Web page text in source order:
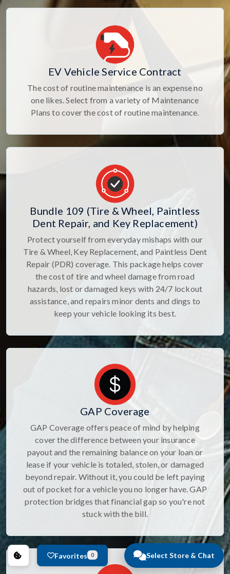
Select Store & Chat
EV Vehicle Service Contract
The cost of routine maintenance is an expense no
one likes. Select from a variety of Maintenance
Plans to cover the cost of routine maintenance.
Bundle 109 (Tire & Wheel, Paintless
Dent Repair, and Key Replacement)
Protect yourself from everyday mishaps with our
Tire & Wheel, Key Replacement, and Paintless Dent
Repair (PDR) coverage. This package helps cover
the cost of tire and wheel damage from road
hazards, lost or damaged keys with 24/7 lockout
assistance, and repairs minor dents and dings to
keep your vehicle looking its best.
GAP Coverage
GAP Coverage offers peace of mind by helping
cover the difference between your insurance
payout and the remaining balance on your loan or
lease if your vehicle is totaled, stolen, or damaged
beyond repair. Without it, you could be left paying
out of pocket for a vehicle you no longer have. GAP
protection bridges that financial gap so you're not
stuck with the bill.
Favorites 0